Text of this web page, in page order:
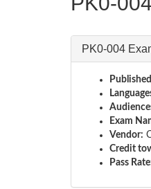
PK0-004
Exam
Vendor:
Credit
Pass